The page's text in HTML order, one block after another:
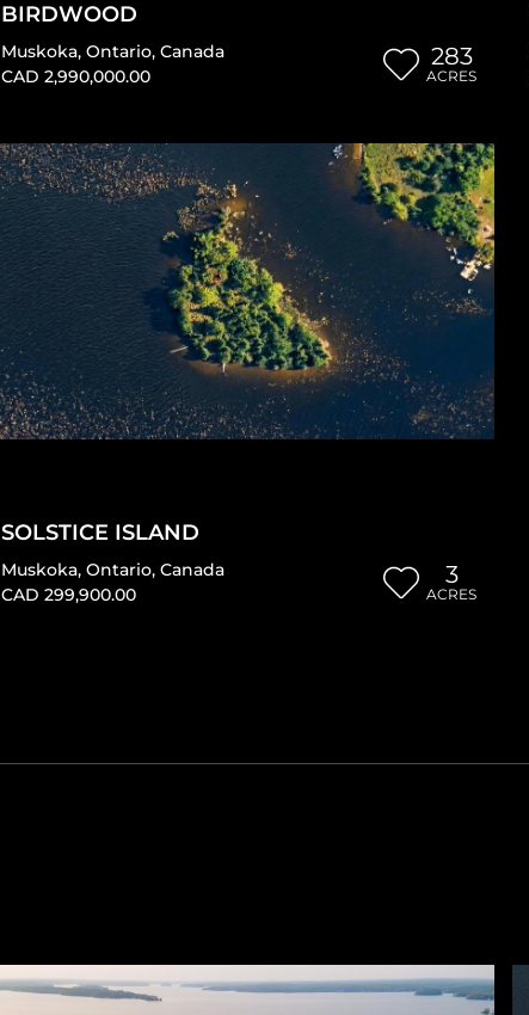
BIRDWOOD
Muskoka, Ontario, Canada
CAD 2,990,000.00
283
ACRES
SOLSTICE ISLAND
Muskoka, Ontario, Canada
CAD 299,900.00
3
ACRES